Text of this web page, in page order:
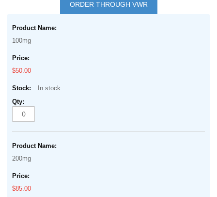
beginning
images
gallery
ORDER THROUGH VWR
product
items
100mg
$50.00
In stock
200mg
$85.00